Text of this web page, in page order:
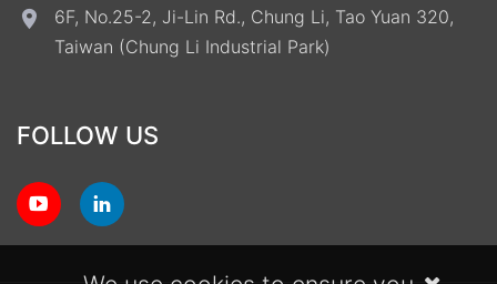
6F, No.25-2, Ji-Lin Rd., Chung Li, Tao Yuan 320,
Taiwan (Chung Li Industrial Park)
FOLLOW US